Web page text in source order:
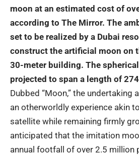
moon at an estimated cost of
according to The Mirror. The
set to be realized by a Dubai
construct the artificial moon on
30-meter building. The
projected to span a length of
Dubbed “Moon,” the
an otherworldly experience akin
satellite while remaining firmly
anticipated that the imitation
annual footfall of over 2.5 million